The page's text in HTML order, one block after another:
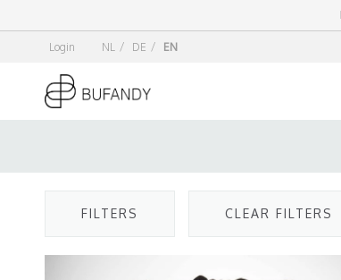
Login NL / DE / EN
FILTERS CLEAR FILTERS